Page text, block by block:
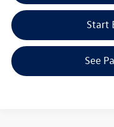
Start
See